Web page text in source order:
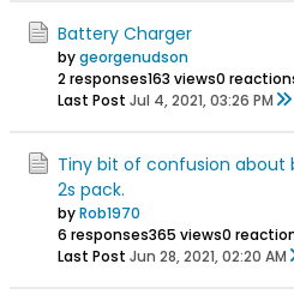
Battery Charger
bygeorgenudson
2 responses163 views0
Last Post Jul 4, 2021, 03:26 PM
Tiny bit of confusion about
2s pack.
byRob1970
6 responses365 views0
Last Post Jun 28, 2021, 02:20 AM